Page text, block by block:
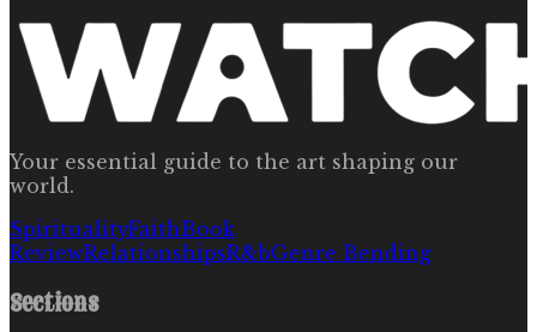
Your essential guide to the art shaping our
world.
SpiritualityFaithBook
ReviewRelationshipsR&bGenre Bending
Sections